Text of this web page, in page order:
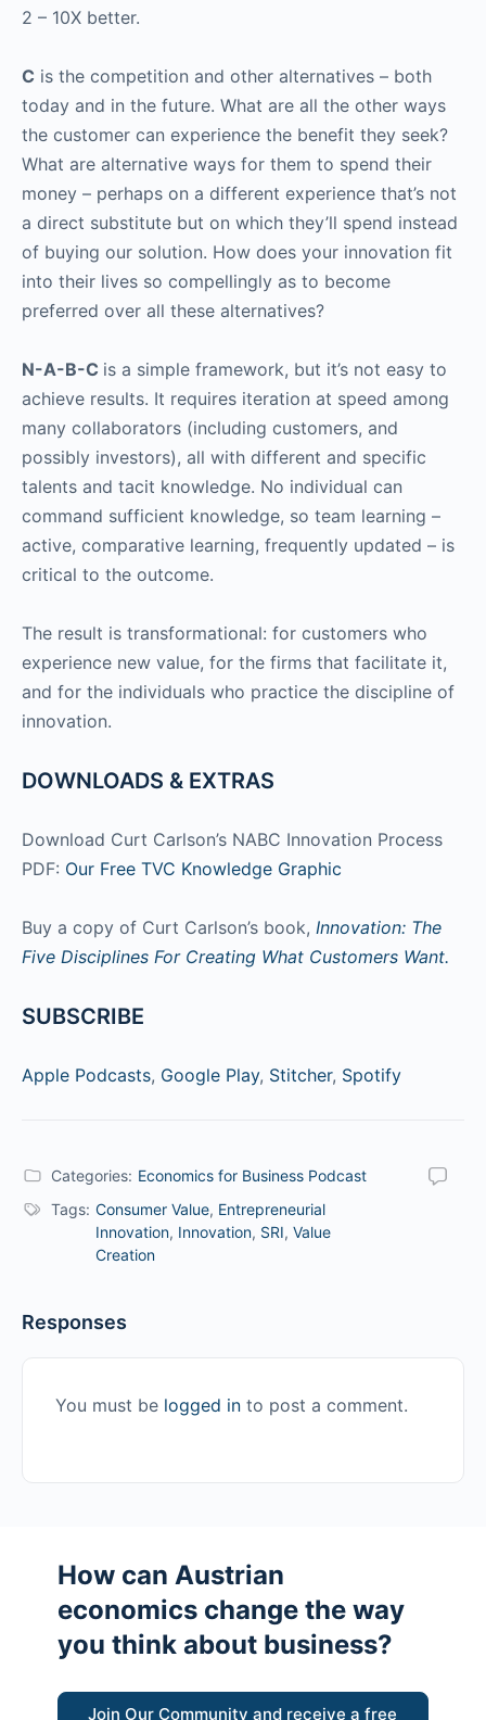
2 – 10X better.
C is the competition and other alternatives – both
today and in the future. What are all the other ways
the customer can experience the benefit they seek?
What are alternative ways for them to spend their
money – perhaps on a different experience that’s not
a direct substitute but on which they’ll spend instead
of buying our solution. How does your innovation fit
into their lives so compellingly as to become
preferred over all these alternatives?
N-A-B-C is a simple framework, but it’s not easy to
achieve results. It requires iteration at speed among
many collaborators (including customers, and
possibly investors), all with different and specific
talents and tacit knowledge. No individual can
command sufficient knowledge, so team learning –
active, comparative learning, frequently updated – is
critical to the outcome.
The result is transformational: for customers who
experience new value, for the firms that facilitate it,
and for the individuals who practice the discipline of
innovation.
DOWNLOADS & EXTRAS
Download Curt Carlson’s NABC Innovation Process
PDF: Our Free TVC Knowledge Graphic
Buy a copy of Curt Carlson’s book, Innovation: The
Five Disciplines For Creating What Customers Want.
SUBSCRIBE
Apple Podcasts, Google Play, Stitcher, Spotify
Categories: Economics for Business Podcast
Tags: Consumer Value, Entrepreneurial
Innovation, Innovation, SRI, Value
Creation
Responses
You must be logged in to post a comment.
How can Austrian
economics change the way
you think about business?
Join Our Community and receive a free